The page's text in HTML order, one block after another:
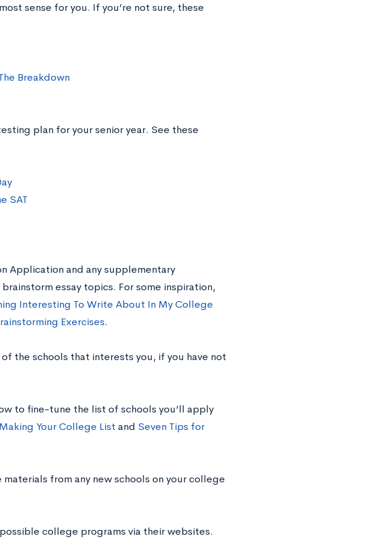
sense for you. If you’re not sure, these
Breakdown
plan for your senior year. See these
SAT
Application and any supplementary
essay topics. For some inspiration,
Interesting To Write About In My College
Exercises.
the schools that interests you, if you have not
to fine-tune the list of schools you’ll apply
Your College List and Seven Tips for
from any new schools on your college
college programs via their websites.